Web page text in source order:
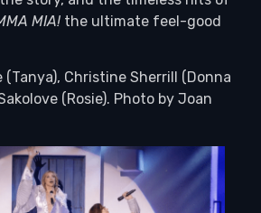
MIA! the ultimate feel-good
Christine Sherrill (Donna
(Rosie). Photo by Joan